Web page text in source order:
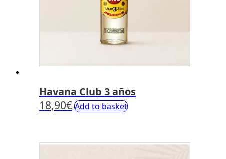
Havana Club 3 años
18,90€ Add to basket